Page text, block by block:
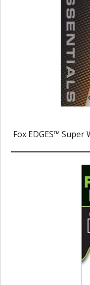
Fox EDGES™ Super